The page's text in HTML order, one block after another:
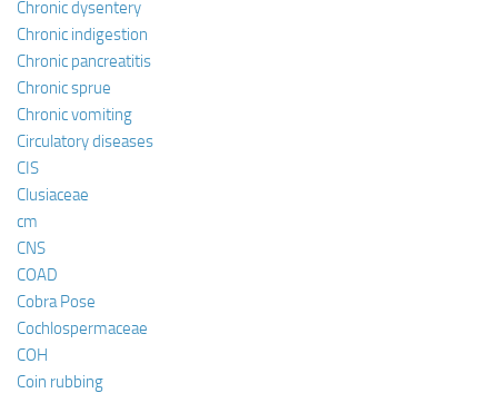
Chronic dysentery
Chronic indigestion
Chronic pancreatitis
Chronic sprue
Chronic vomiting
Circulatory diseases
CIS
Clusiaceae
cm
CNS
COAD
Cobra Pose
Cochlospermaceae
COH
Coin rubbing